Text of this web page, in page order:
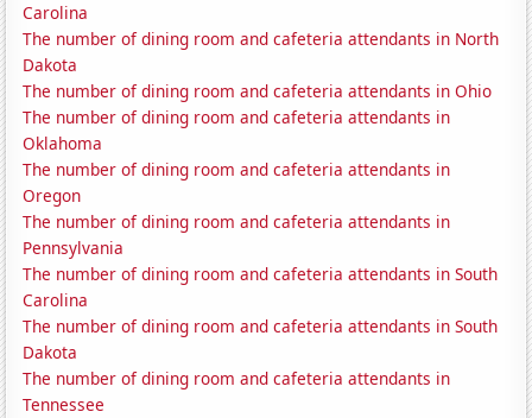
Carolina
The number of dining room and cafeteria attendants in North
Dakota
The number of dining room and cafeteria attendants in Ohio
The number of dining room and cafeteria attendants in
Oklahoma
The number of dining room and cafeteria attendants in
Oregon
The number of dining room and cafeteria attendants in
Pennsylvania
The number of dining room and cafeteria attendants in South
Carolina
The number of dining room and cafeteria attendants in South
Dakota
The number of dining room and cafeteria attendants in
Tennessee